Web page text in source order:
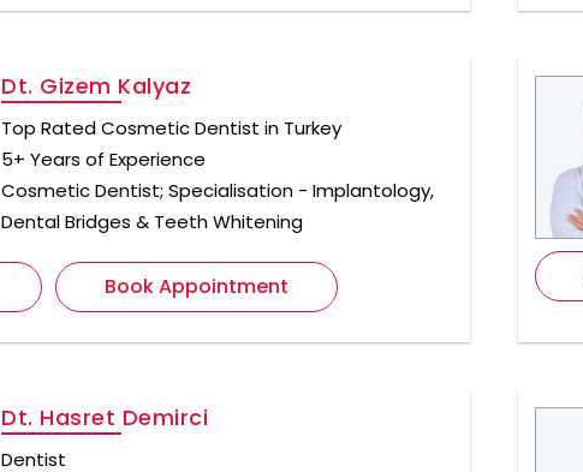
Dt. Gizem Kalyaz
Top Rated Cosmetic Dentist in Turkey
5+ Years of Experience
Cosmetic Dentist; Specialisation - Implantology,
Dental Bridges & Teeth Whitening
Book Appointment
Dt. Hasret Demirci
Dentist